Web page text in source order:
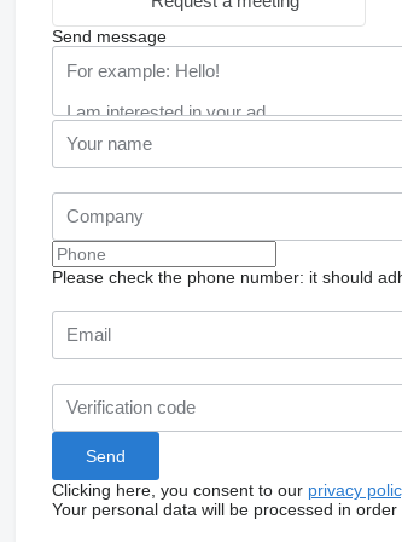
Send message
Please check the phone number: it should
Clicking here, you consent to our privacy
Your personal data will be processed in